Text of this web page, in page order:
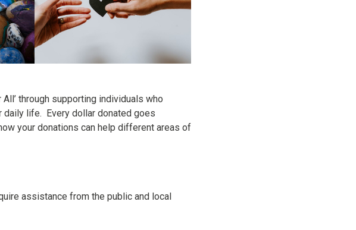
through supporting individuals who
daily life. Every dollar donated goes
your donations can help different areas of
assistance from the public and local